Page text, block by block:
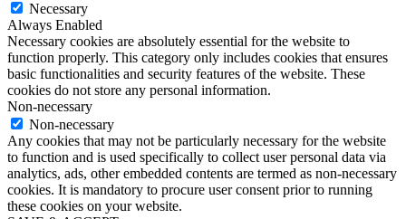
Necessary
Always Enabled
Necessary cookies are absolutely essential for the website to
function properly. This category only includes cookies that ensures
basic functionalities and security features of the website. These
cookies do not store any personal information.
Non-necessary
Non-necessary
Any cookies that may not be particularly necessary for the website
to function and is used specifically to collect user personal data via
analytics, ads, other embedded contents are termed as non-necessary
cookies. It is mandatory to procure user consent prior to running
these cookies on your website.